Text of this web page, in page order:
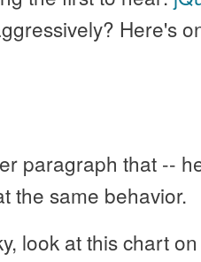
Here's
paragraph that --
the same behavior.
look at this chart